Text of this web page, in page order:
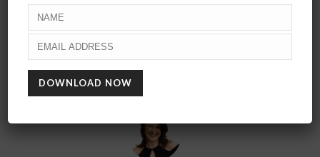
plastic!